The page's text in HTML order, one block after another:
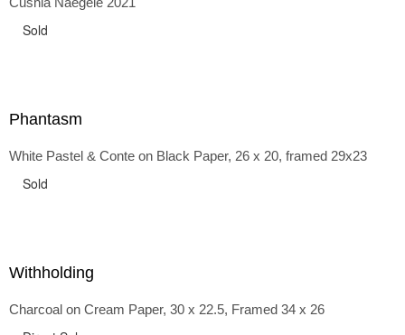
back and forth in time, riffing on the exaggerated panniers
the pointy brassieres and boned girdles of the 1950s.
Sold
Phantasm
White Pastel & Conte on Black Paper, 26 x 20, framed 29x23
Sold
Withholding
Charcoal on Cream Paper, 30 x 22.5, Framed 34 x 26